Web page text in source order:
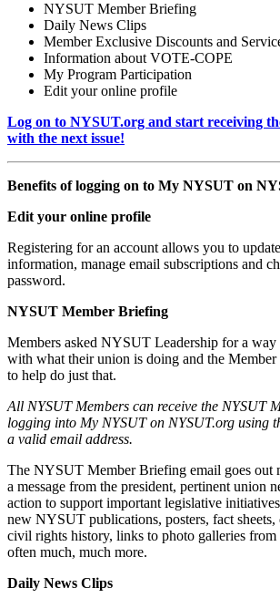
NYSUT Member Briefing
Daily News Clips
Member Exclusive Discounts and
Information about VOTE-COPE
My Program Participation
Edit your online profile
Log on to NYSUT.org and start receiving
with the next issue!
Benefits of logging on to My NYSUT on
Edit your online profile
Registering for an account allows you to
information, manage email subscriptions and
password.
NYSUT Member Briefing
Members asked NYSUT Leadership for a way
with what their union is doing and the
to help do just that.
All NYSUT Members can receive the NYSUT
logging into My NYSUT on NYSUT.org using
a valid email address.
The NYSUT Member Briefing email goes out
a message from the president, pertinent union
action to support important legislative
new NYSUT publications, posters, fact sheets,
civil rights history, links to photo galleries from
often much, much more.
Daily News Clips